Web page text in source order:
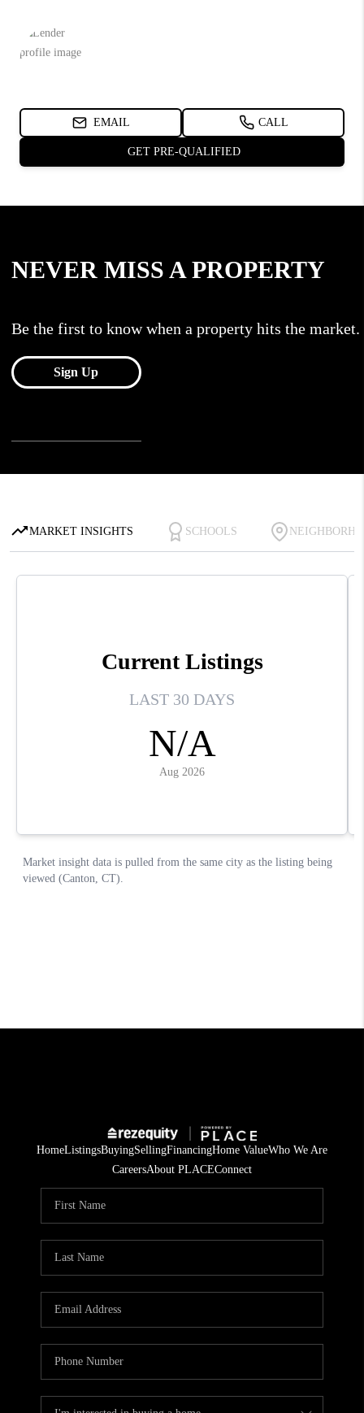
HomeListingsBuyingSellingFinancingHome ValueWho We Are
CareersAbout PLACEConnect